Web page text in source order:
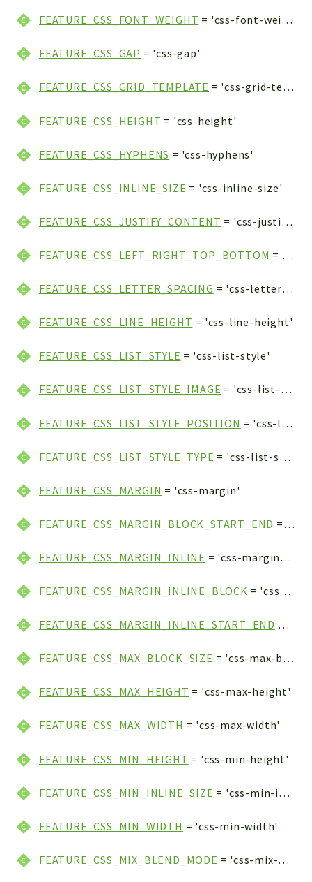
FEATURE_CSS_FONT_WEIGHT = 'css-font-weight'
FEATURE_CSS_GAP = 'css-gap'
FEATURE_CSS_GRID_TEMPLATE = 'css-grid-template'
FEATURE_CSS_HEIGHT = 'css-height'
FEATURE_CSS_HYPHENS = 'css-hyphens'
FEATURE_CSS_INLINE_SIZE = 'css-inline-size'
FEATURE_CSS_JUSTIFY_CONTENT = 'css-justify-content'
FEATURE_CSS_LEFT_RIGHT_TOP_BOTTOM = 'css-left-right-top-bottom'
FEATURE_CSS_LETTER_SPACING = 'css-letter-spacing'
FEATURE_CSS_LINE_HEIGHT = 'css-line-height'
FEATURE_CSS_LIST_STYLE = 'css-list-style'
FEATURE_CSS_LIST_STYLE_IMAGE = 'css-list-style-image'
FEATURE_CSS_LIST_STYLE_POSITION = 'css-list-style-position'
FEATURE_CSS_LIST_STYLE_TYPE = 'css-list-style-type'
FEATURE_CSS_MARGIN = 'css-margin'
FEATURE_CSS_MARGIN_BLOCK_START_END = 'css-margin-block-start-end'
FEATURE_CSS_MARGIN_INLINE = 'css-margin-inline'
FEATURE_CSS_MARGIN_INLINE_BLOCK = 'css-margin-inline-block'
FEATURE_CSS_MARGIN_INLINE_START_END = 'css-margin-inline-start-end'
FEATURE_CSS_MAX_BLOCK_SIZE = 'css-max-block-size'
FEATURE_CSS_MAX_HEIGHT = 'css-max-height'
FEATURE_CSS_MAX_WIDTH = 'css-max-width'
FEATURE_CSS_MIN_HEIGHT = 'css-min-height'
FEATURE_CSS_MIN_INLINE_SIZE = 'css-min-inline-size'
FEATURE_CSS_MIN_WIDTH = 'css-min-width'
FEATURE_CSS_MIX_BLEND_MODE = 'css-mix-blend-mode'